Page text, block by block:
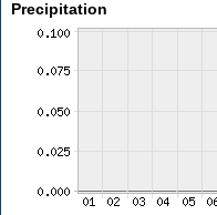
Precipitation